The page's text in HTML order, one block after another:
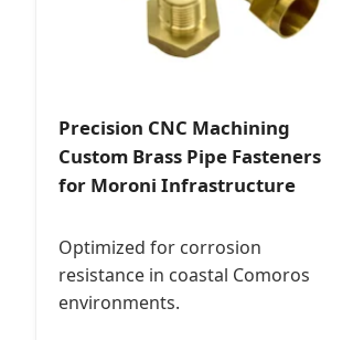
Precision CNC Machining
Custom Brass Pipe Fasteners
for Moroni Infrastructure
Optimized for corrosion
resistance in coastal Comoros
environments.